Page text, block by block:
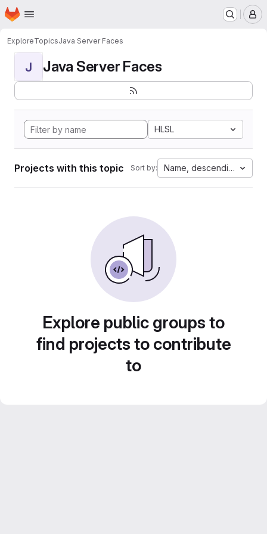
Skip to main content
Homepage
ExploreTopicsJava Server Faces
J Java Server Faces
HLSL
Projects with this topic Sort by: Name, descending
Explore public groups to
find projects to contribute
to